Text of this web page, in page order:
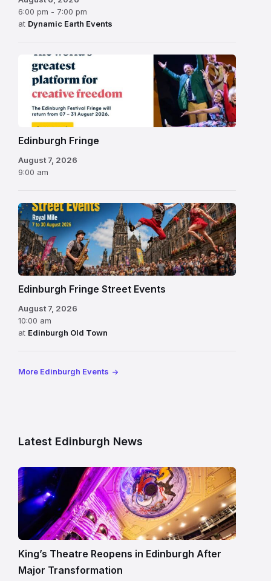
6:00 pm - 7:00 pm
at Dynamic Earth Events
Edinburgh
Fringe
Festival
2026
Edinburgh Fringe
August 7, 2026
9:00 am
Edinburgh Fringe Street Events
August 7, 2026
10:00 am
at Edinburgh Old Town
More Edinburgh Events
Latest Edinburgh News
Restored
King’s
Theatre
Edinburgh
auditorium
and
painted
King’s Theatre Reopens in Edinburgh After
Major Transformation